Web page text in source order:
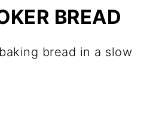
BREAD
bread in a slow